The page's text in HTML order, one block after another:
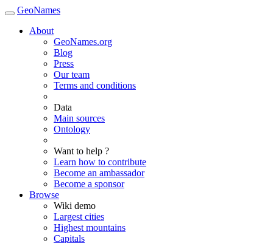
GeoNames
About
GeoNames.org
Blog
Press
Our team
Terms and conditions
Data
Main sources
Ontology
Want to help ?
Learn how to contribute
Become an ambassador
Become a sponsor
Browse
Wiki demo
Largest cities
Highest mountains
Capitals